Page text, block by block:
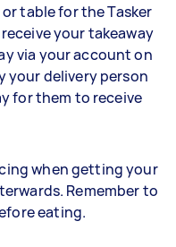
table for the Tasker
your takeaway
via your account on
your delivery person
for them to receive
when getting your
Remember to
eating.